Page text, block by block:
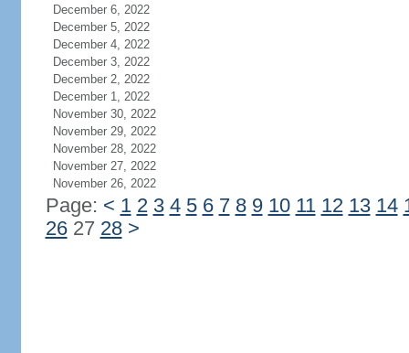
December 6, 2022
December 5, 2022
December 4, 2022
December 3, 2022
December 2, 2022
December 1, 2022
November 30, 2022
November 29, 2022
November 28, 2022
November 27, 2022
November 26, 2022
Page: < 1 2 3 4 5 6 7 8 9 10 11 12 13 14
2627 28 >